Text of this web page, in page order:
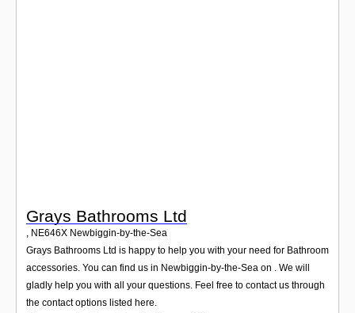
Grays Bathrooms Ltd
, NE646X Newbiggin-by-the-Sea
Grays Bathrooms Ltd is happy to help you with your need for Bathroom
accessories. You can find us in Newbiggin-by-the-Sea on . We will
gladly help you with all your questions. Feel free to contact us through
the contact options listed here.